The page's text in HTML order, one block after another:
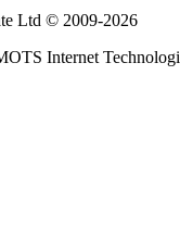
Ltd © 2009-2026
Internet